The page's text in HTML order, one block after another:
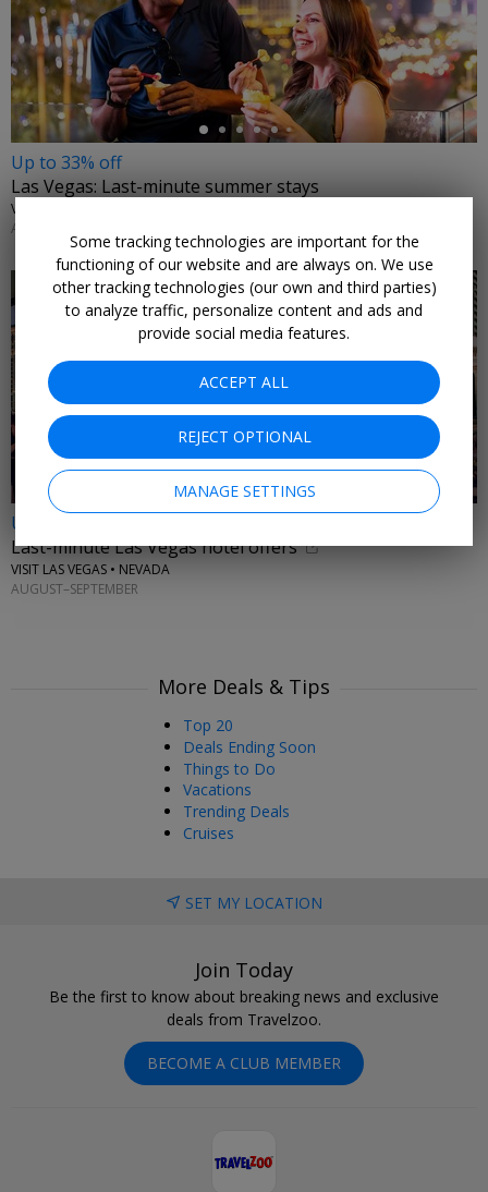
←
Up to 33% off
Las Vegas: Last-minute summer stays
VISIT LAS VEGAS • LAS VEGAS
AUGUST & SEPTEMBER 2026
Up to 33% off
Last-minute Las Vegas hotel offers
VISIT LAS VEGAS • NEVADA
AUGUST–SEPTEMBER
More Deals & Tips
Top 20
Deals Ending Soon
Things to Do
Vacations
Trending Deals
Cruises
SET MY LOCATION
Join Today
Be the first to know about breaking news and exclusive
deals from Travelzoo.
BECOME A CLUB MEMBER
Some tracking technologies are important for the
functioning of our website and are always on. We use
other tracking technologies (our own and third parties)
to analyze traffic, personalize content and ads and
provide social media features.
ACCEPT ALL
REJECT OPTIONAL
MANAGE SETTINGS